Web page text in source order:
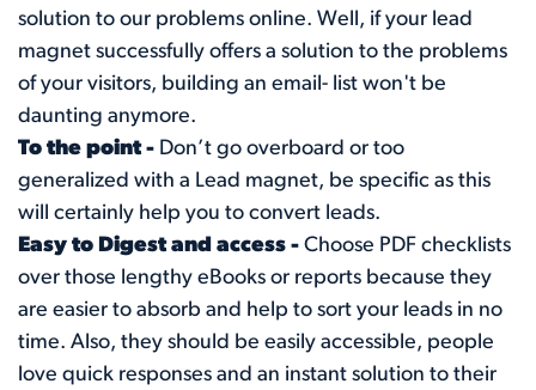
solution to our problems online. Well, if your lead
magnet successfully offers a solution to the problems
of your visitors, building an email- list won't be
daunting anymore.
To the point - Don’t go overboard or too
generalized with a Lead magnet, be specific as this
will certainly help you to convert leads.
Easy to Digest and access - Choose PDF checklists
over those lengthy eBooks or reports because they
are easier to absorb and help to sort your leads in no
time. Also, they should be easily accessible, people
love quick responses and an instant solution to their